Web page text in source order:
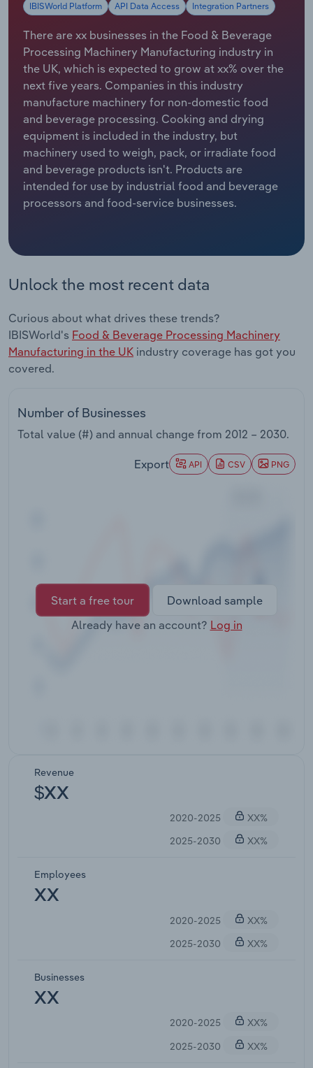
IBISWorld Platform API Data Access Integration Partners
There are xx businesses in the Food & Beverage
Processing Machinery Manufacturing industry in
the UK, which is expected to grow at xx% over the
next five years. Companies in this industry
manufacture machinery for non-domestic food
and beverage processing. Cooking and drying
equipment is included in the industry, but
machinery used to weigh, pack, or irradiate food
and beverage products isn't. Products are
intended for use by industrial food and beverage
processors and food-service businesses.
Unlock the most recent data
Curious about what drives these trends?
IBISWorld's Food & Beverage Processing Machinery
Manufacturing in the UK industry coverage has got you
covered.
Number of Businesses
Total value (#) and annual change from 2012 – 2030.
Export API CSV PNG
Start a free tour
Download sample
Already have an account? Log in
Revenue
$XX
2020-2025
XX%
2025-2030
XX%
Employees
XX
2020-2025
XX%
2025-2030
XX%
Businesses
XX
2020-2025
XX%
2025-2030
XX%
Private Equity
Procurement
Sales
Mining
Personal Services
Professional, Scientific and Technical
Services
Public Administration & Safety
Retail Trade
Thematic Reports
Transportation and Warehousing
Utilities